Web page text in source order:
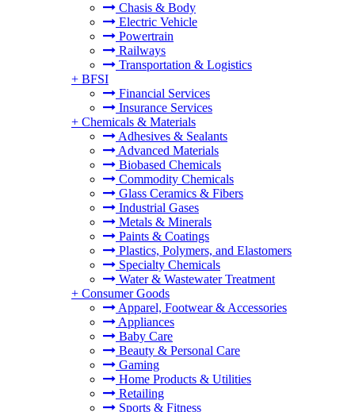
Chasis & Body
Electric Vehicle
Powertrain
Railways
Transportation & Logistics
+ BFSI
Financial Services
Insurance Services
+ Chemicals & Materials
Adhesives & Sealants
Advanced Materials
Biobased Chemicals
Commodity Chemicals
Glass Ceramics & Fibers
Industrial Gases
Metals & Minerals
Paints & Coatings
Plastics, Polymers, and Elastomers
Specialty Chemicals
Water & Wastewater Treatment
+ Consumer Goods
Apparel, Footwear & Accessories
Appliances
Baby Care
Beauty & Personal Care
Gaming
Home Products & Utilities
Retailing
Sports & Fitness